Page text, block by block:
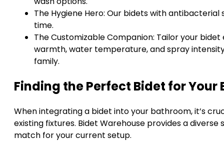
The Hygiene Hero: Our bidets with
time.
The Customizable Companion: Tailor your
warmth, water temperature, and spray
family.
Finding the Perfect Bidet for Your
When integrating a bidet into your bathroom, it’s
existing fixtures. Bidet Warehouse provides a
match for your current setup.